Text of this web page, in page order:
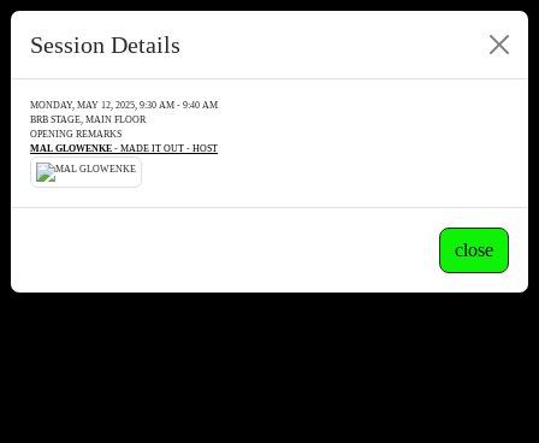
Session Details
MONDAY, MAY 12, 2025, 9:30 AM - 9:40 AM
BRB STAGE, MAIN FLOOR
OPENING REMARKS
MAL GLOWENKE - MADE IT OUT - HOST
close